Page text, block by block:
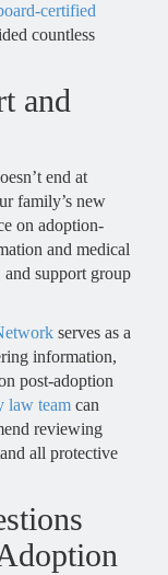
certified
countless
and
end at
family’s new
on adoption-
and medical
support group
serves as a
information,
post-adoption
law team can
reviewing
all protective